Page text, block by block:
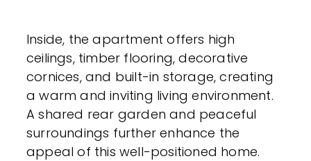
Inside, the apartment offers high
ceilings, timber flooring, decorative
cornices, and built-in storage, creating
a warm and inviting living environment.
A shared rear garden and peaceful
surroundings further enhance the
appeal of this well-positioned home.